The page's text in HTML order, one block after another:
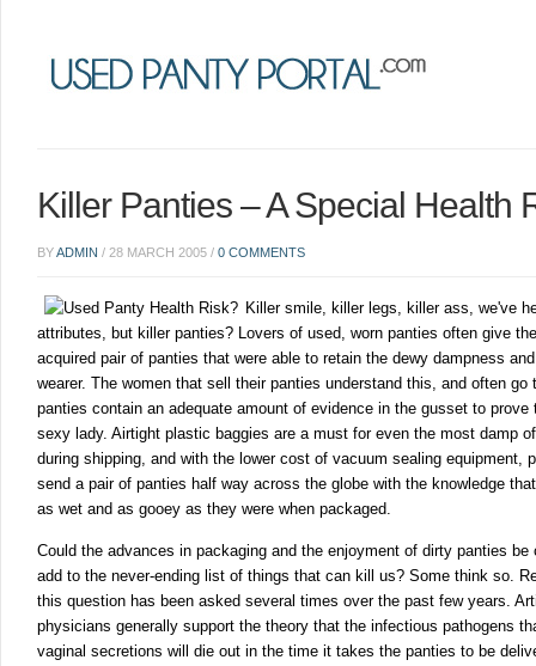
Killer Panties – A Special Health
BYADMIN / 28 MARCH 2005 / 0 COMMENTS
Killer smile, killer legs, killer ass, we've
attributes, but killer panties? Lovers of used, worn panties often give
acquired pair of panties that were able to retain the dewy dampness
wearer. The women that sell their panties understand this, and often
panties contain an adequate amount of evidence in the gusset to prove
sexy lady. Airtight plastic baggies are a must for even the most damp
during shipping, and with the lower cost of vacuum sealing equipment,
send a pair of panties half way across the globe with the knowledge
as wet and as gooey as they were when packaged.
Could the advances in packaging and the enjoyment of dirty panties
add to the never-ending list of things that can kill us? Some think so.
this question has been asked several times over the past few years.
physicians generally support the theory that the infectious pathogens
vaginal secretions will die out in the time it takes the panties to be